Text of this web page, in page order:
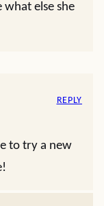
what else she
to try a new
REPLY